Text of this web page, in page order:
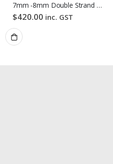
7mm -8mm Double Strand White Freshwater Pearl Bracelet
$420.00 inc. GST